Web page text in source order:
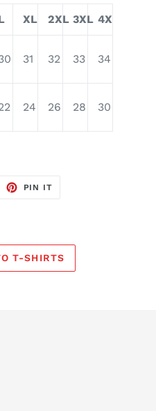
XL 2XL 3XL 4XL
31 32 33 34
24 26 28 30
PIN IT
T-SHIRTS